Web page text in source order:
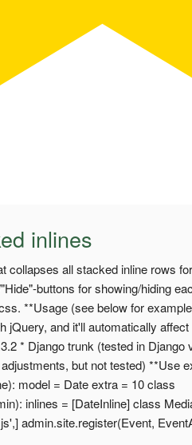
inlines
collapses all stacked inline rows
buttons for showing/hiding
**Usage (see below for
jQuery, and it'll automatically
* Django trunk (tested in Django
but not tested) **Use
model = Date extra = 10 class
inlines = [DateInline] class
admin.site.register(Event,